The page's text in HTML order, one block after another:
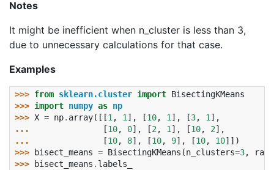
Notes
It might be inefficient when n_cluster is less than 3,
due to unnecessary calculations for that case.
Examples
>>> from sklearn.cluster import BisectingKMeans
>>> import numpy as np
>>> X = np. array([[1 , 1 ], [10, 1 ], [3, 1 ],
...
[10, 0], [2 , 1 ], [10, 2],
...
[10, 8], [10, 9], [10, 10]])
>>>
bisect_means = BisectingKMeans (n_clusters=3,
>>>
bisect_means . labels_